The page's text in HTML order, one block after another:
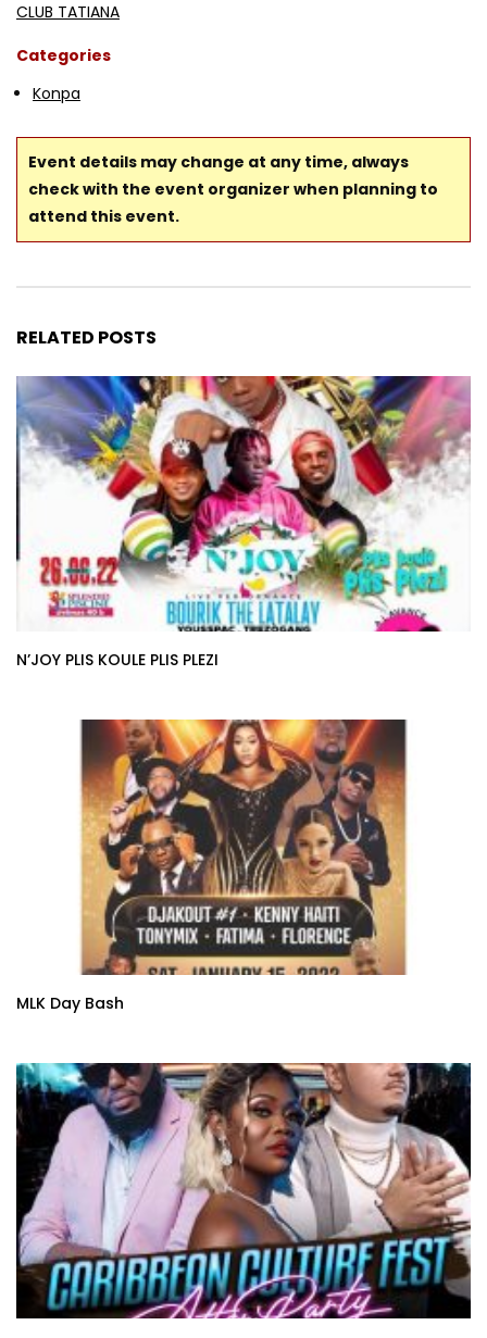
CLUB TATIANA
Categories
Konpa
Event details may change at any time, always
check with the event organizer when planning to
attend this event.
RELATED POSTS
N’JOY PLIS KOULE PLIS PLEZI
MLK Day Bash